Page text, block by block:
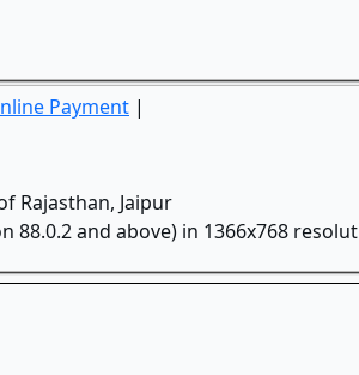
Payment |
Rajasthan, Jaipur
88.0.2 and above) in 1366x768